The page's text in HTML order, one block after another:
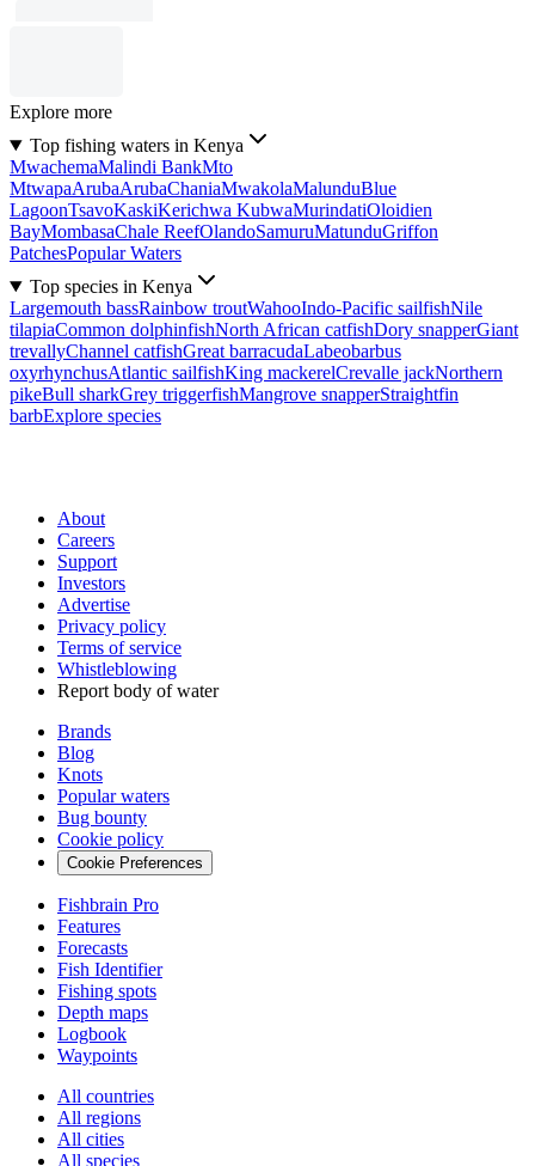
Explore more
Top fishing waters in Kenya
MwachemaMalindi BankMto
MtwapaArubaArubaChaniaMwakolaMalunduBlue
LagoonTsavoKaskiKerichwa KubwaMurindatiOloidien
BayMombasaChale ReefOlandoSamuruMatunduGriffon
PatchesPopular Waters
Top species in Kenya
Largemouth bassRainbow troutWahooIndo-Pacific sailfishNile
tilapiaCommon dolphinfishNorth African catfishDory snapperGiant
trevallyChannel catfishGreat barracudaLabeobarbus
oxyrhynchusAtlantic sailfishKing mackerelCrevalle jackNorthern
pikeBull sharkGrey triggerfishMangrove snapperStraightfin
barbExplore species
About
Careers
Support
Investors
Advertise
Privacy policy
Terms of service
Whistleblowing
Report body of water
Brands
Blog
Knots
Popular waters
Bug bounty
Cookie policy
Cookie Preferences
Fishbrain Pro
Features
Forecasts
Fish Identifier
Fishing spots
Depth maps
Logbook
Waypoints
All countries
All regions
All cities
All species